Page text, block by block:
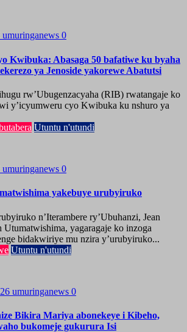
umuringanews 0
Kwibuka: Abasaga 50 bafatiwe ku byaha
ya Jenoside yakorewe Abatutsi
rw’Ubugenzacyaha (RIB) rwatangaje ko
y’icyumweru cyo Kwibuka ku nshuro ya
Utuntu n'utundi
umuringanews 0
yakebuye urubyiruko
n’Iterambere ry’Ubuhanzi, Jean
Utumatwishima, yagaragaje ko inzoga
bidakwiriye mu nzira y’urubyiruko...
Utuntu n'utundi
umuringanews 0
Bikira Mariya abonekeye i Kibeho,
bukomeje gukurura Isi